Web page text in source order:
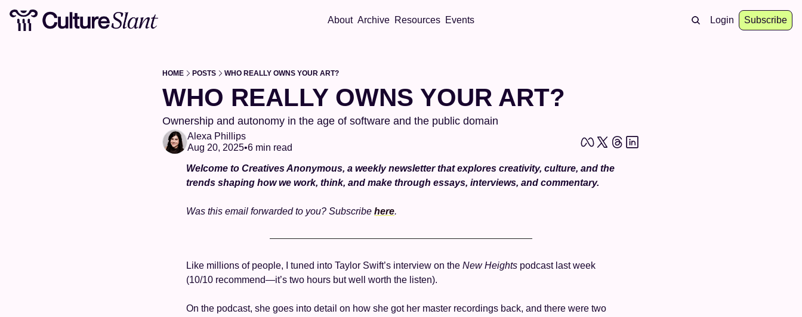
About Archive Resources Events Login Subscribe
HOME POSTS WHO REALLY OWNS YOUR ART?
WHO REALLY OWNS YOUR ART?
Ownership and autonomy in the age of software and the public domain
Alexa Phillips
Aug 20, 2025•6 min read
Welcome to Creatives Anonymous, a weekly newsletter that explores creativity, culture, and the
trends shaping how we work, think, and make through essays, interviews, and commentary.
Was this email forwarded to you? Subscribe here.
Like millions of people, I tuned into Taylor Swift’s interview on the New Heights podcast last week
(10/10 recommend—it’s two hours but well worth the listen).
On the podcast, she goes into detail on how she got her master recordings back, and there were two